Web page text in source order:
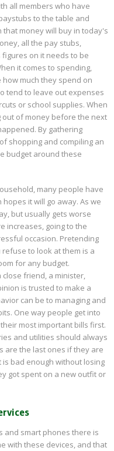
all members who have
to the table and
that money will buy in today's
all the pay stubs,
on it needs to be
it comes to spending,
much they spend on
tend to leave out expenses
or school supplies. When
of money before the next
By gathering
shopping and compiling an
budget around these
many people have
it will go away. As we
but usually gets worse
increases, going to the
occasion. Pretending
to look at them is a
for any budget.
close friend, a minister,
is trusted to make a
can be to managing and
One way people get into
most important bills first.
and utilities should always
are the last ones if they are
is bad enough without losing
got spent on a new outfit or
and smart phones there is
with these devices, and that